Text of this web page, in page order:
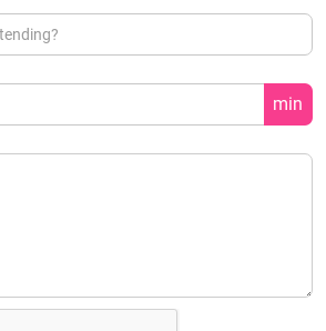
min